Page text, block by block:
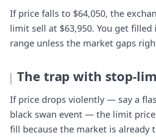
If price falls to $64,050, the
limit sell at $63,950. You get filled
range unless the market gaps
The trap with stop-
If price drops violently — say a
black swan event — the limit
fill because the market is already